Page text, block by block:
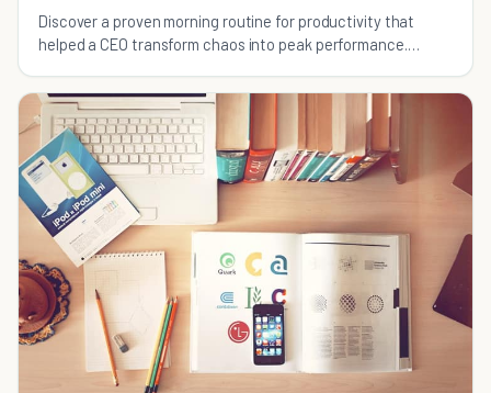
Discover a proven morning routine for productivity that
helped a CEO transform chaos into peak performance.
customization tips.